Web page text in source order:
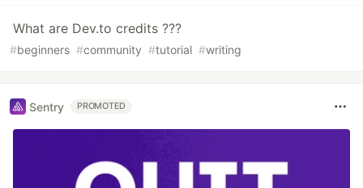
What are Dev.to credits ???
#beginners #community #tutorial #writing
Sentry PROMOTED